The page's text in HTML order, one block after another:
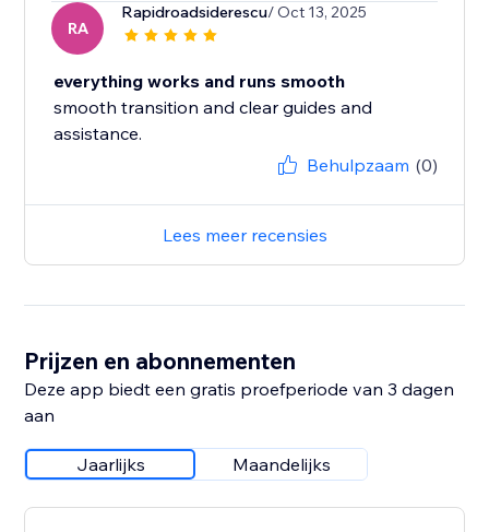
RA
Rapidroadsiderescu/ Oct 13, 2025
everything works and runs smooth
smooth transition and clear guides and
assistance.
Behulpzaam (0)
Lees meer recensies
Prijzen en abonnementen
Deze app biedt een gratis proefperiode van 3 dagen
aan
Jaarlijks Maandelijks